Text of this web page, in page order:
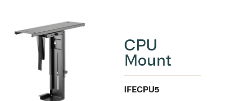
CPU
Mount
IFECPU5